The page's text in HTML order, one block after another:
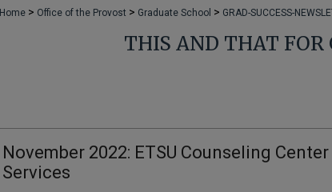
Home > Office of the Provost > Graduate School > GRAD-SUCCESS-
THIS AND THAT FOR
November 2022: ETSU Counseling Center
Services